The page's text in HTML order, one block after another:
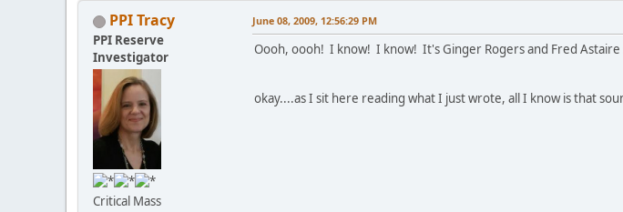
PPI Tracy
PPI Reserve
Investigator
Critical Mass
June 08, 2009, 12:56:29 PM
Oooh, oooh! I know! I know! It's Ginger Rogers and Fred Astaire
okay....as I sit here reading what I just wrote, all I know is that